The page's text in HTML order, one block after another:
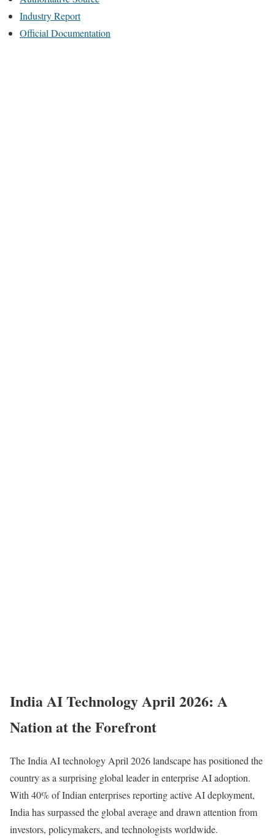
Industry Report
Official Documentation
India AI Technology April 2026: A
Nation at the Forefront
The India AI technology April 2026 landscape has positioned the
country as a surprising global leader in enterprise AI adoption.
With 40% of Indian enterprises reporting active AI deployment,
India has surpassed the global average and drawn attention from
investors, policymakers, and technologists worldwide.